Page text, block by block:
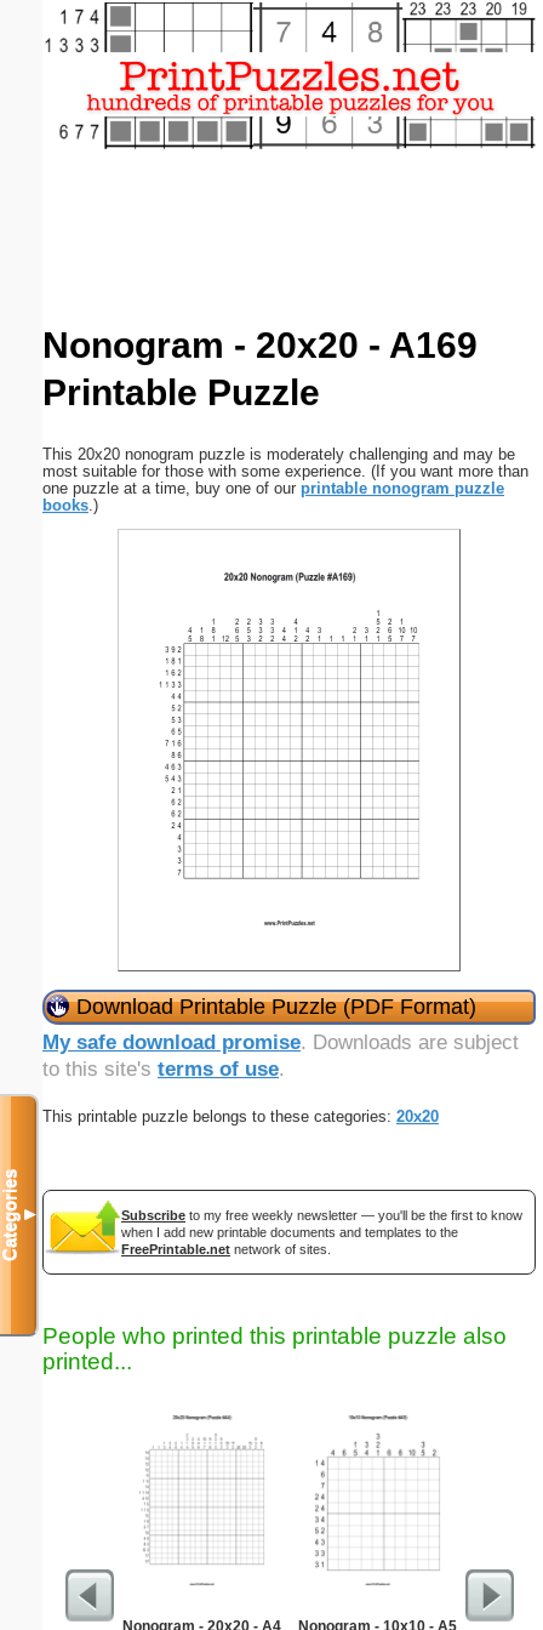
Nonogram - 20x20 - A169
Printable Puzzle
This 20x20 nonogram puzzle is moderately challenging and may be
most suitable for those with some experience. (If you want more than
one puzzle at a time, buy one of our printable nonogram puzzle
books.)
Download Printable Puzzle (PDF Format)
My safe download promise. Downloads are subject
to this site's terms of use.
This printable puzzle belongs to these categories: 20x20
Subscribe to my free weekly newsletter — you'll be the first to know
when I add new printable documents and templates to the
FreePrintable.net network of sites.
People who printed this printable puzzle also
printed...
Nonogram - 20x20 - A4 Nonogram - 10x10 - A5
Categories▼
Email address:(optional)
Close